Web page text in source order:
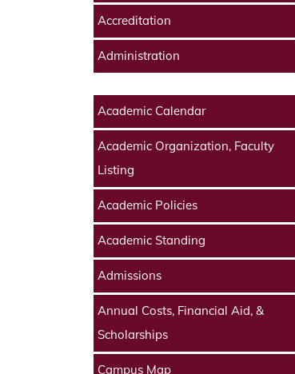
Accreditation
Administration
Academic Calendar
Academic Organization, Faculty
Listing
Academic Policies
Academic Standing
Admissions
Annual Costs, Financial Aid, &
Scholarships
Campus Map